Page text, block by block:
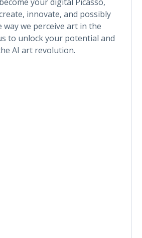
innovate, and possibly
we perceive art in the
to unlock your potential and
AI art revolution.